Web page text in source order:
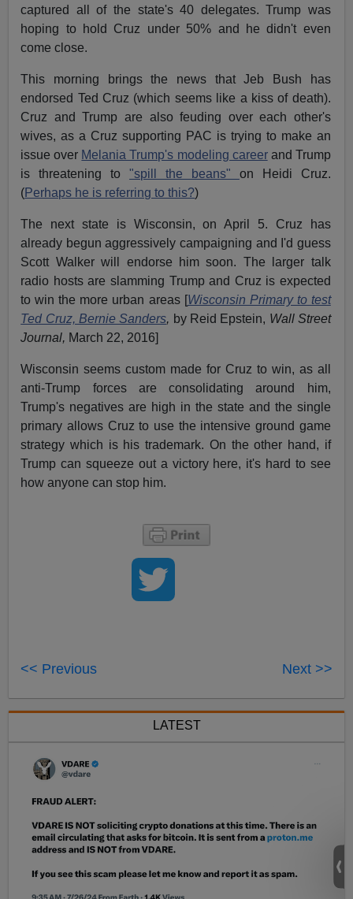
captured all of the state's 40 delegates. Trump was
hoping to hold Cruz under 50% and he didn't even
come close.
This morning brings the news that Jeb Bush has
endorsed Ted Cruz (which seems like a kiss of death).
Cruz and Trump are also feuding over each other's
wives, as a Cruz supporting PAC is trying to make an
issue over Melania Trump's modeling careerand Trump
is threatening to"spill the beans" on Heidi Cruz.
(Perhaps he is referring to this?)
The next state is Wisconsin, on April 5. Cruz has
already begun aggressively campaigning and I'd guess
Scott Walker will endorse him soon. The larger talk
radio hosts are slamming Trump and Cruz is expected
to win the more urban areas [Wisconsin Primary to test
Ted Cruz, Bernie Sanders, by Reid Epstein, Wall Street
Journal, March 22, 2016]
Wisconsin seems custom made for Cruz to win, as all
anti-Trump forces are consolidating around him,
Trump's negatives are high in the state and the single
primary allows Cruz to use the intensive ground game
strategy which is his trademark. On the other hand, if
Trump can squeeze out a victory here, it's hard to see
how anyone can stop him.
<< Previous Next >>
LATEST